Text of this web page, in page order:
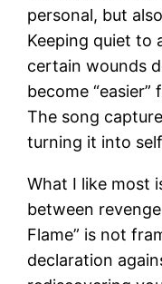
personal, but
Keeping quiet to
certain wounds
become
The song
turning it into
What I like most
between
Flame” is not
declaration